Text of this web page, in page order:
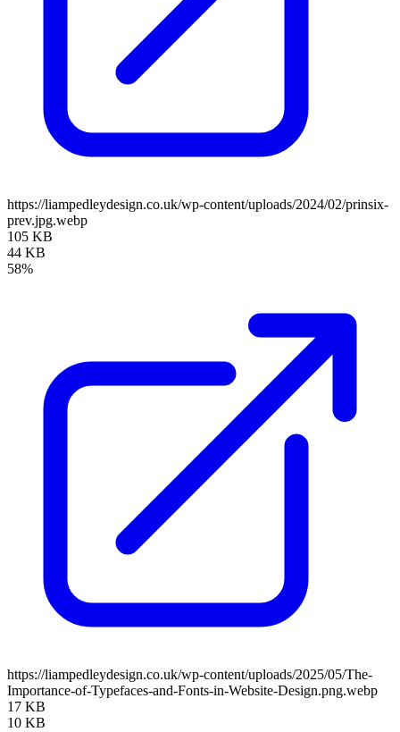
https://liampedleydesign.co.uk/wp-content/uploads/2024/02/prinsix-
prev.jpg.webp
105 KB
44 KB
58%
https://liampedleydesign.co.uk/wp-content/uploads/2025/05/The-
Importance-of-Typefaces-and-Fonts-in-Website-Design.png.webp
17 KB
10 KB